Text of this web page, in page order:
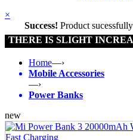
×
Success! Product
IS SLIGHT INCREASE IN
Home—›
Mobile Accessories
—›
Power Banks
new